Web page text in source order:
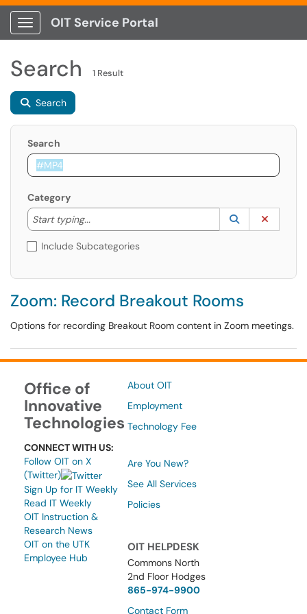
Show Applications Menu
OIT Service Portal
Search 1 Result
Search
Search
Category
Start typing...
Start typing to lookup. Use the UP and DOWN
Lookup
(opens in a
Include Subcategories
Zoom: Record Breakout Rooms
Options for recording Breakout Room content in Zoom meetings.
Office of
Innovative
Technologies
CONNECT WITH US:
Follow OIT on X
(Twitter)
Sign Up for IT Weekly
Read IT Weekly
OIT Instruction &
Research News
OIT on the UTK
Employee Hub
About OIT
Employment
Technology Fee
Are You New?
See All Services
Policies
OIT HELPDESK
Commons North
2nd Floor Hodges
865-974-9900
Contact Form